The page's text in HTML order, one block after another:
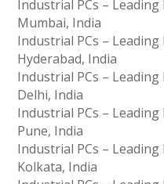
Industrial PCs –
Mumbai, India
Industrial PCs –
Hyderabad, India
Industrial PCs –
Delhi, India
Industrial PCs –
Pune, India
Industrial PCs –
Kolkata, India